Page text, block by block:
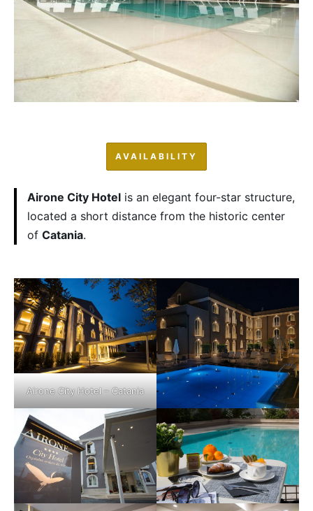
AVAILABILITY
Airone City Hotel is an elegant four-star structure,
located a short distance from the historic center
of Catania.
Airone City Hotel – Catania